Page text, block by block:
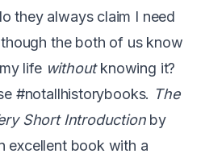
they always claim I need
the both of us know
life withoutknowing it?
#notallhistorybooks. The
Short Introductionby
excellent book with a